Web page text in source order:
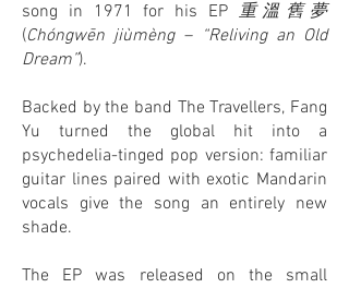
song in 1971 for his EP 重溫舊夢
(Chóngwēn jiùmèng – “Reliving an Old
Dream”).
Backed by the band The Travellers, Fang
Yu turned the global hit into a
psychedelia-tinged pop version: familiar
guitar lines paired with exotic Mandarin
vocals give the song an entirely new
shade.
The EP was released on the small